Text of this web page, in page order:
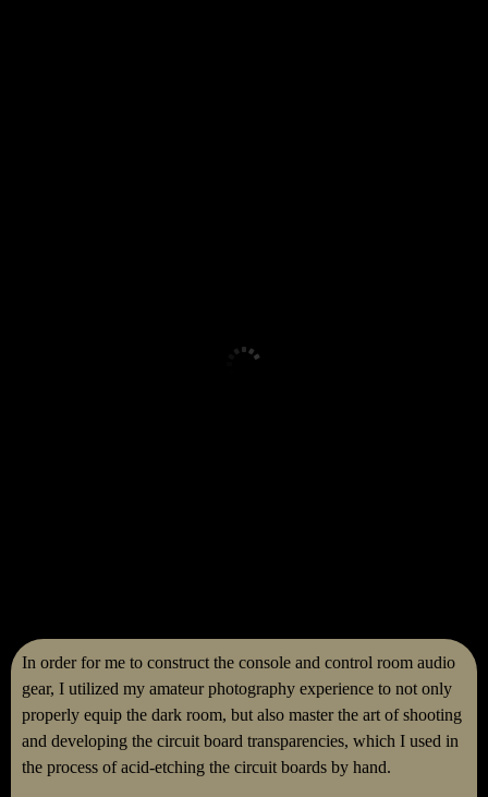
In order for me to construct the console and control room audio
gear, I utilized my amateur photography experience to not only
properly equip the dark room, but also master the art of shooting
and developing the circuit board transparencies, which I used in
the process of acid-etching the circuit boards by hand.